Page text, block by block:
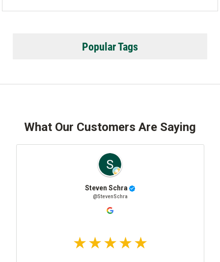
Popular Tags
What Our Customers Are Saying
Steven Schra
@StevenSchra